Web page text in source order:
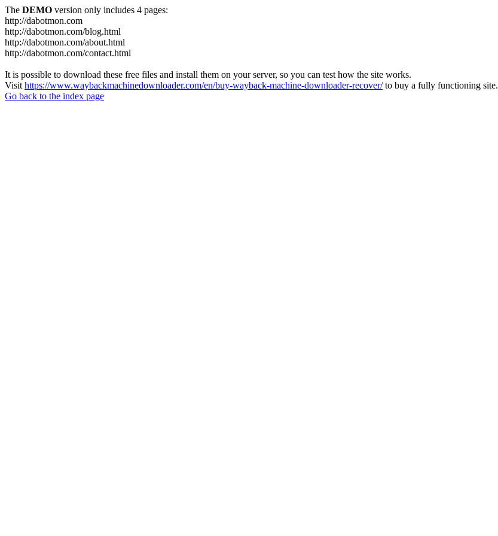
The DEMO version only includes 4 pages:
http://dabotmon.com
http://dabotmon.com/blog.html
http://dabotmon.com/about.html
http://dabotmon.com/contact.html
It is possible to download these free files and install them on your server, so you can test how the site works.
Visit https://www.waybackmachinedownloader.com/en/buy-wayback-machine-downloader-recover/to buy a fully functioning site.
Go back to the index page